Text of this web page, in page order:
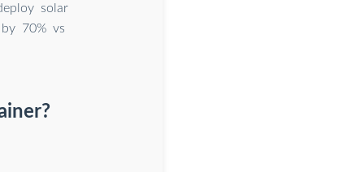
solar
70% vs